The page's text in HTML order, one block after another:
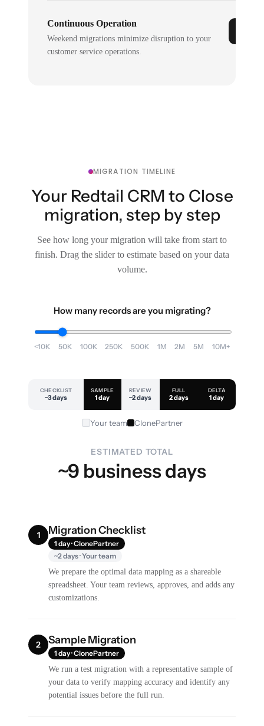
Continuous Operation
Weekend migrations minimize disruption to your
customer service operations.
MIGRATION TIMELINE
Your Redtail CRM to Close
migration, step by step
See how long your migration will take from start to
finish. Drag the slider to estimate based on your data
volume.
How many records are you migrating?
<10K 50K 100K 250K 500K 1M 2M 5M 10M+
CHECKLIST
~3 days
SAMPLE
1 day
REVIEW
~2 days
FULL
2 days
DELTA
1 day
Your team ClonePartner
ESTIMATED TOTAL
~9 business days
1 Migration Checklist
1 day · ClonePartner
~2 days · Your team
We prepare the optimal data mapping as a shareable
spreadsheet. Your team reviews, approves, and adds any
customizations.
2 Sample Migration
1 day · ClonePartner
We run a test migration with a representative sample of
your data to verify mapping accuracy and identify any
potential issues before the full run.